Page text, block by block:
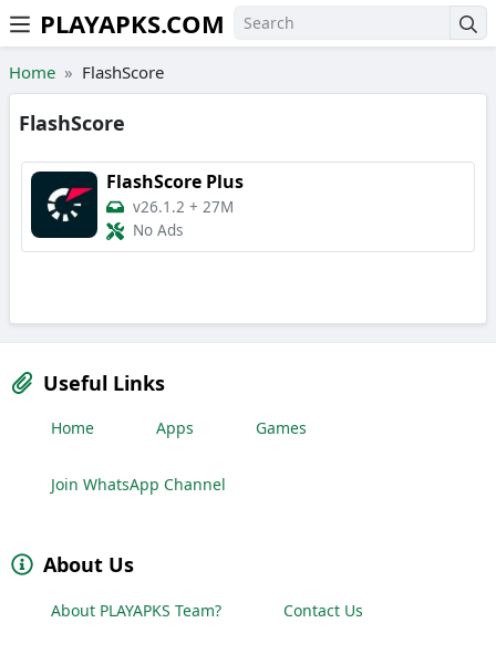
Skip to the content
PLAYAPKS.COM
Home FlashScore
FlashScore
FlashScore Plus
v26.1.2 + 27M
No Ads
Useful Links
Home Apps Games
Join WhatsApp Channel
About Us
About PLAYAPKS Team? Contact Us